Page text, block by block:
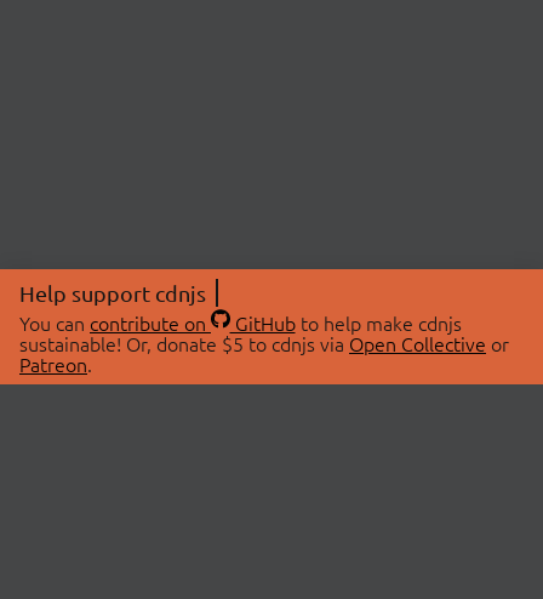
Help support cdnjs
You can contribute on GitHubto help make cdnjs
sustainable! Or, donate $5 to cdnjs via Open Collective or
Patreon.